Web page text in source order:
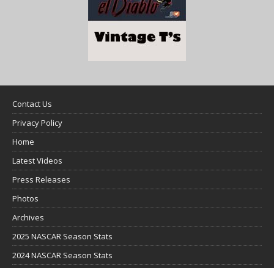
Contact Us
Privacy Policy
Home
Latest Videos
Press Releases
Photos
Archives
2025 NASCAR Season Stats
2024 NASCAR Season Stats